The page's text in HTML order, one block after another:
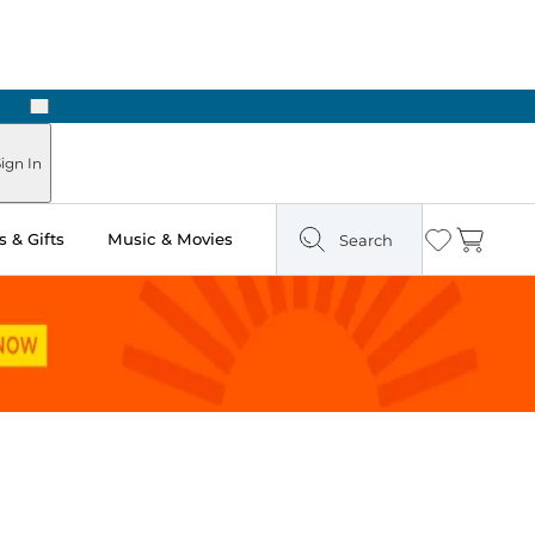
Next
In
& Gifts Music & Movies Search Wishlist
Cart